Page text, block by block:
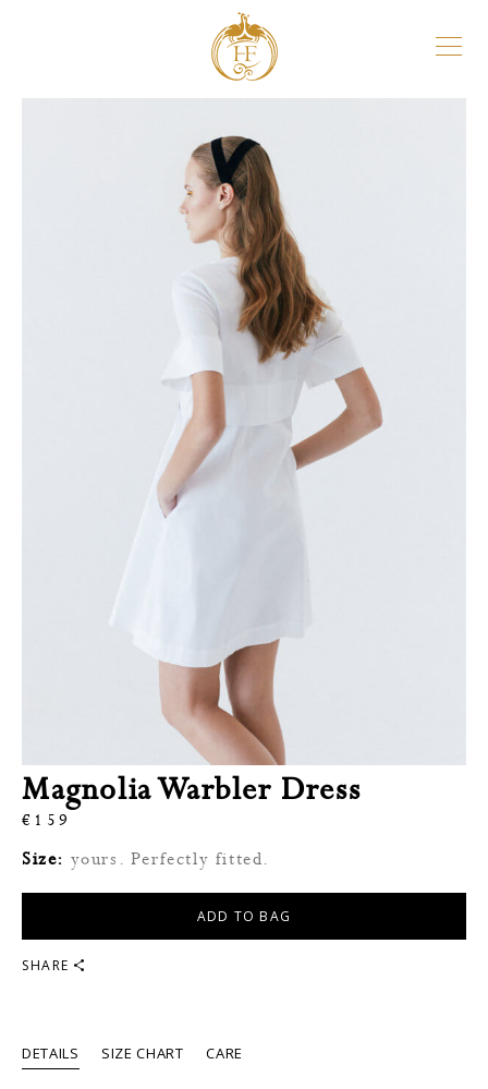
Magnolia Warbler Dress
€ 159
Size: yours. Perfectly fitted.
ADD TO BAG
SHARE
DETAILS SIZE CHART CARE